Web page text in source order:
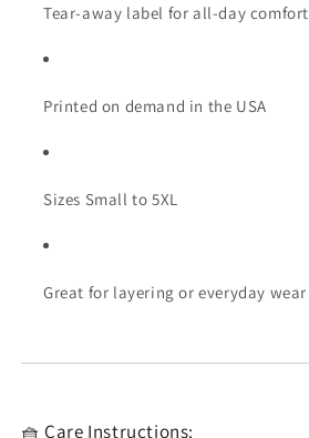
Tear-away label for all-day comfort
Printed on demand in the USA
Sizes Small to 5XL
Great for layering or everyday wear
🧺 Care Instructions: